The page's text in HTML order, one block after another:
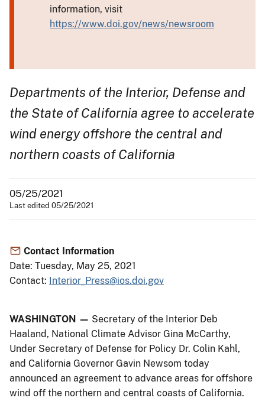
information, visit
https://www.doi.gov/news/newsroom
Departments of the Interior, Defense and
the State of California agree to accelerate
wind energy offshore the central and
northern coasts of California
05/25/2021
Last edited 05/25/2021
Contact Information
Date: Tuesday, May 25, 2021
Contact: Interior_Press@ios.doi.gov
WASHINGTON — Secretary of the Interior Deb
Haaland, National Climate Advisor Gina McCarthy,
Under Secretary of Defense for Policy Dr. Colin Kahl,
and California Governor Gavin Newsom today
announced an agreement to advance areas for offshore
wind off the northern and central coasts of California.